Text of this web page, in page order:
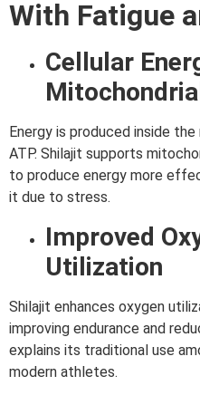
With Fatigue
Cellular
Energy is produced inside
ATP. Shilajit supports
to produce energy more
it due to stress.
Improved
Utilization
Shilajit enhances oxygen
improving endurance and
explains its traditional use
modern athletes.